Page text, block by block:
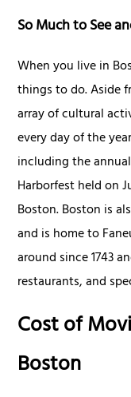
So Much to See
When you live in
things to do. Aside
array of cultural
every day of the
including the
Harborfest held on
Boston. Boston is
and is home to
around since 1743
restaurants, and
Cost of
Boston